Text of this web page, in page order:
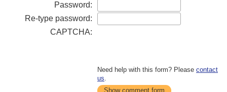
Password:
Re-type password:
CAPTCHA:
Need help with this form? Please contact
us.
Show comment form